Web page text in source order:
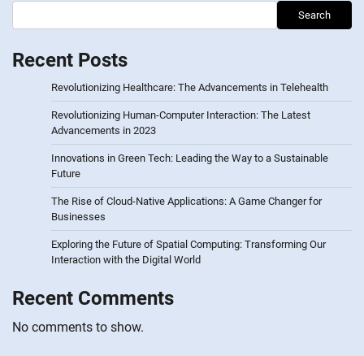
Search
Recent Posts
Revolutionizing Healthcare: The Advancements in Telehealth
Revolutionizing Human-Computer Interaction: The Latest
Advancements in 2023
Innovations in Green Tech: Leading the Way to a Sustainable
Future
The Rise of Cloud-Native Applications: A Game Changer for
Businesses
Exploring the Future of Spatial Computing: Transforming Our
Interaction with the Digital World
Recent Comments
No comments to show.